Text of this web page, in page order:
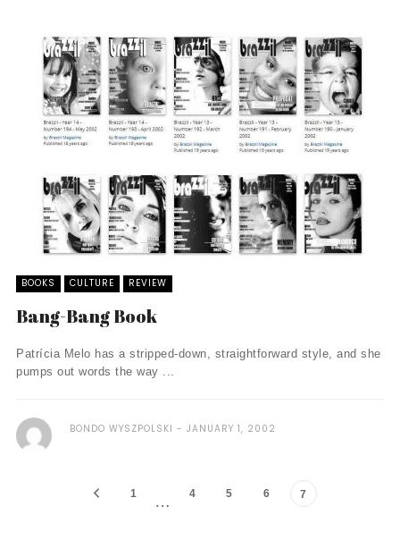
BOOKS CULTURE REVIEW
Bang-Bang Book
Patrícia Melo has a stripped-down, straightforward style, and she
pumps out words the way ...
BONDO WYSZPOLSKI JANUARY 1, 2002
1 … 4 5 6 7